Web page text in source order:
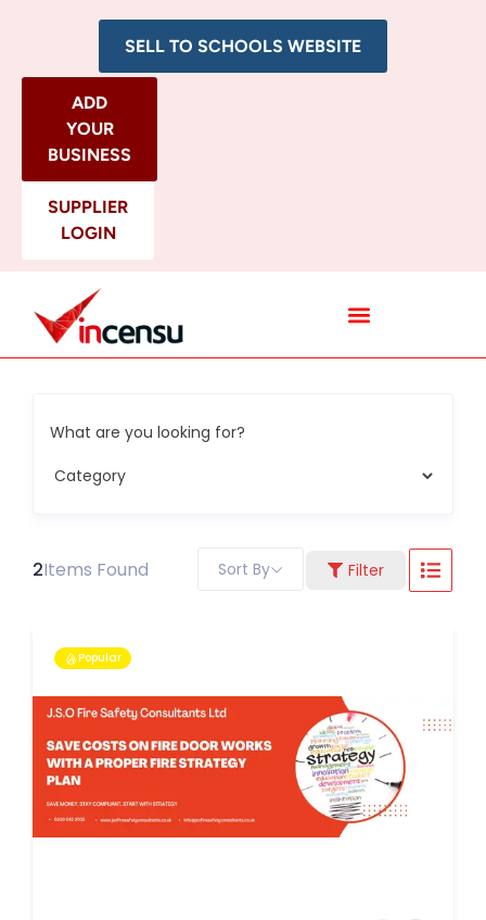
SELL TO SCHOOLS WEBSITE
ADD
YOUR
BUSINESS
SUPPLIER
LOGIN
What are you looking for?
2Items Found Filter
Sort By
Popular